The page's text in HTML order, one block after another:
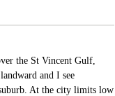
the St Vincent Gulf,
and I see
At the city limits low